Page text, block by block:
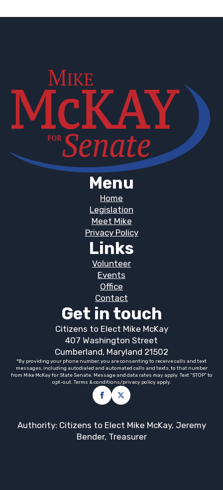
Menu
Home
Legislation
Meet Mike
Privacy Policy
Links
Volunteer
Events
Office
Contact
Get in touch
Citizens to Elect Mike McKay
407 Washington Street
Cumberland, Maryland 21502
*By providing your phone number, you are consenting to receive calls and text
messages, including autodialed and automated calls and texts, to that number
from Mike McKay for State Senate. Message and data rates may apply. Text “STOP” to
opt-out. Terms & conditions/privacy policy apply.
Authority: Citizens to Elect Mike McKay, Jeremy
Bender, Treasurer